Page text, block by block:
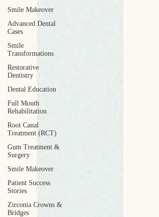
Smile Makeover
Advanced Dental
Cases
Smile
Transformations
Restorative
Dentistry
Dental Education
Full Mouth
Rehabilitation
Root Canal
Treatment (RCT)
Gum Treatment &
Surgery
Smile Makeover
Patient Success
Stories
Zirconia Crowns &
Bridges